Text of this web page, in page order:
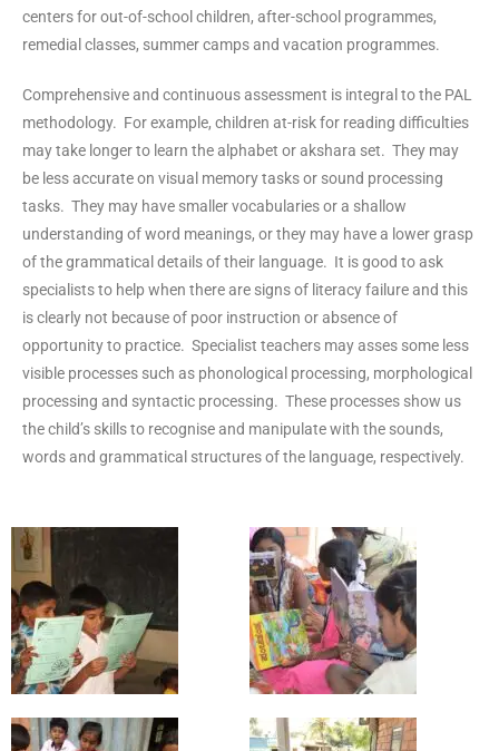
centers for out-of-school children, after-school programmes,
remedial classes, summer camps and vacation programmes.
Comprehensive and continuous assessment is integral to the PAL
methodology. For example, children at-risk for reading difficulties
may take longer to learn the alphabet or akshara set. They may
be less accurate on visual memory tasks or sound processing
tasks. They may have smaller vocabularies or a shallow
understanding of word meanings, or they may have a lower grasp
of the grammatical details of their language. It is good to ask
specialists to help when there are signs of literacy failure and this
is clearly not because of poor instruction or absence of
opportunity to practice. Specialist teachers may asses some less
visible processes such as phonological processing, morphological
processing and syntactic processing. These processes show us
the child’s skills to recognise and manipulate with the sounds,
words and grammatical structures of the language, respectively.